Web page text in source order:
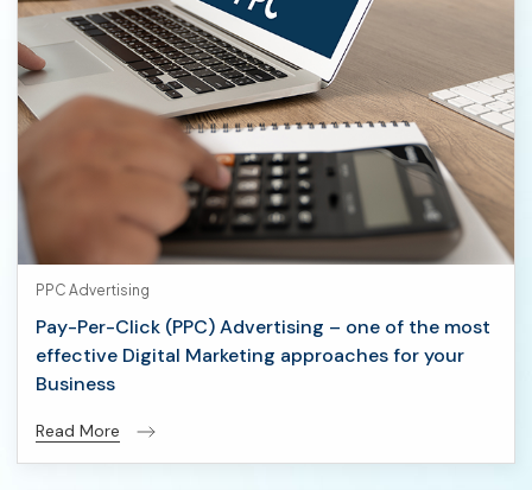
PPC Advertising
Pay-Per-Click (PPC) Advertising – one of the most
effective Digital Marketing approaches for your
Business
Read More